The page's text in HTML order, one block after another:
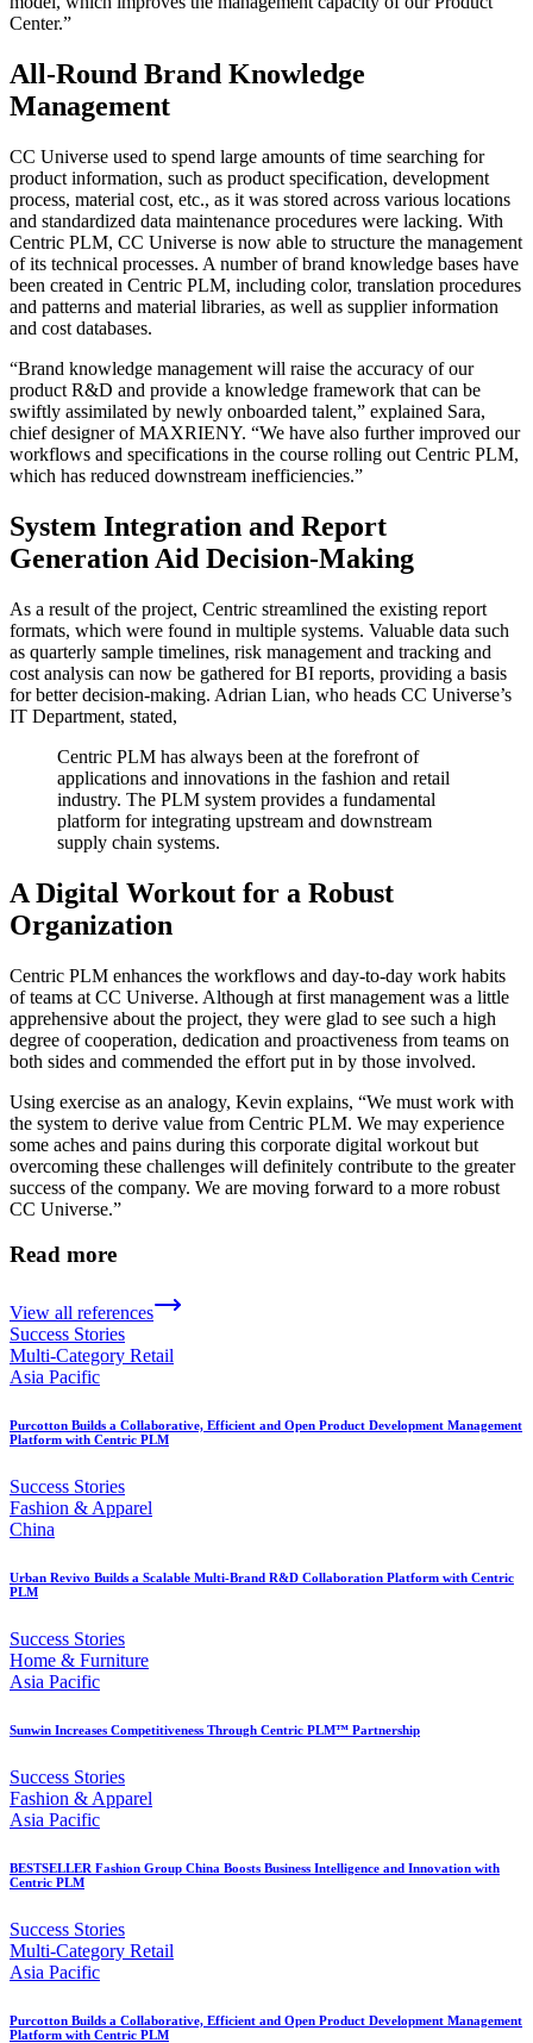
Center.”
All-Round Brand Knowledge
Management
CC Universe used to spend large amounts of time searching for
product information, such as product specification, development
process, material cost, etc., as it was stored across various locations
and standardized data maintenance procedures were lacking. With
Centric PLM, CC Universe is now able to structure the management
of its technical processes. A number of brand knowledge bases have
been created in Centric PLM, including color, translation procedures
and patterns and material libraries, as well as supplier information
and cost databases.
“Brand knowledge management will raise the accuracy of our
product R&D and provide a knowledge framework that can be
swiftly assimilated by newly onboarded talent,” explained Sara,
chief designer of MAXRIENY. “We have also further improved our
workflows and specifications in the course rolling out Centric PLM,
which has reduced downstream inefficiencies.”
System Integration and Report
Generation Aid Decision-Making
As a result of the project, Centric streamlined the existing report
formats, which were found in multiple systems. Valuable data such
as quarterly sample timelines, risk management and tracking and
cost analysis can now be gathered for BI reports, providing a basis
for better decision-making. Adrian Lian, who heads CC Universe’s
IT Department, stated,
Centric PLM has always been at the forefront of
applications and innovations in the fashion and retail
industry. The PLM system provides a fundamental
platform for integrating upstream and downstream
supply chain systems.
A Digital Workout for a Robust
Organization
Centric PLM enhances the workflows and day-to-day work habits
of teams at CC Universe. Although at first management was a little
apprehensive about the project, they were glad to see such a high
degree of cooperation, dedication and proactiveness from teams on
both sides and commended the effort put in by those involved.
Using exercise as an analogy, Kevin explains, “We must work with
the system to derive value from Centric PLM. We may experience
some aches and pains during this corporate digital workout but
overcoming these challenges will definitely contribute to the greater
success of the company. We are moving forward to a more robust
CC Universe.”
Read more
View all references
Success Stories
Multi-Category Retail
Asia Pacific
Purcotton Builds a Collaborative, Efficient and Open Product Development Management
Platform with Centric PLM
Success Stories
Fashion & Apparel
China
Urban Revivo Builds a Scalable Multi-Brand R&D Collaboration Platform with Centric
PLM
Success Stories
Home & Furniture
Asia Pacific
Sunwin Increases Competitiveness Through Centric PLM™ Partnership
Success Stories
Fashion & Apparel
Asia Pacific
BESTSELLER Fashion Group China Boosts Business Intelligence and Innovation with
Centric PLM
Success Stories
Multi-Category Retail
Asia Pacific
Purcotton Builds a Collaborative, Efficient and Open Product Development Management
Platform with Centric PLM